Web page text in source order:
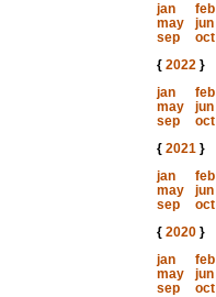
jan
feb
may
jun
sep
oct
{ 2022}
jan
feb
may
jun
sep
oct
{ 2021}
jan
feb
may
jun
sep
oct
{ 2020}
jan
feb
may
jun
sep
oct